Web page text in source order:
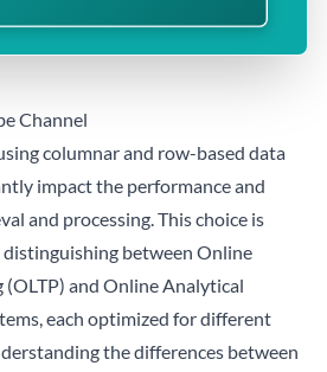
Channel
columnar and row-based data
impact the performance and
and processing. This choice is
distinguishing between Online
(OLTP) and Online Analytical
each optimized for different
the differences between